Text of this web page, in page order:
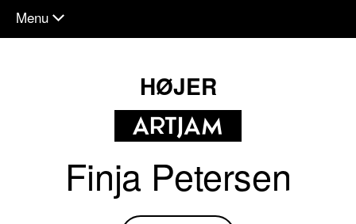
Menu chevron_down
HØJER
Finja Petersen